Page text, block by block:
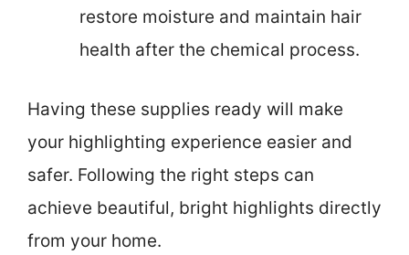
restore moisture and maintain hair
health after the chemical process.
Having these supplies ready will make
your highlighting experience easier and
safer. Following the right steps can
achieve beautiful, bright highlights directly
from your home.